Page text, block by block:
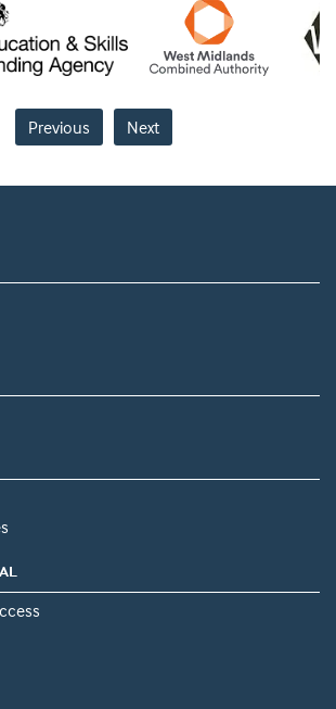
Previous Next